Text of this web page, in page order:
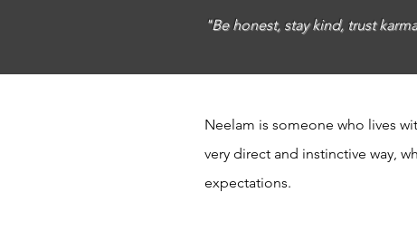
"Be honest, stay kind, trust
Neelam is someone who lives
very direct and instinctive way,
expectations.